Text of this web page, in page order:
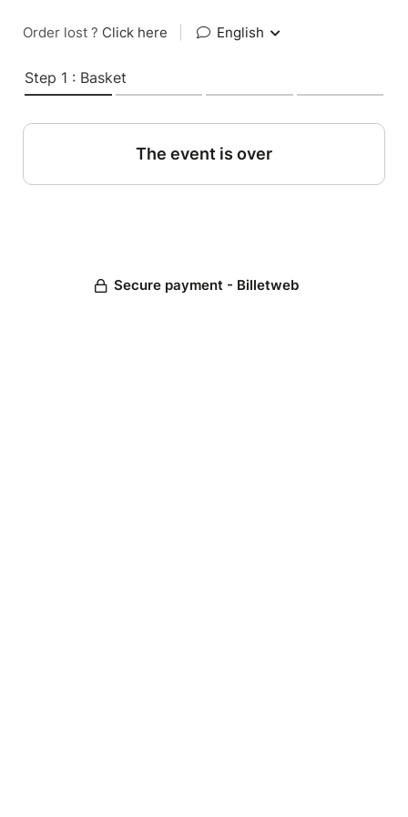
Order lost ? Click here English
Step 1 : Basket
The event is over
Secure payment - Billetweb